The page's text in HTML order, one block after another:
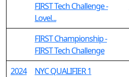
FIRST Tech Challenge -
Lovel...
FIRST Championship -
FIRST Tech Challenge
2024
NYC QUALIFIER 1